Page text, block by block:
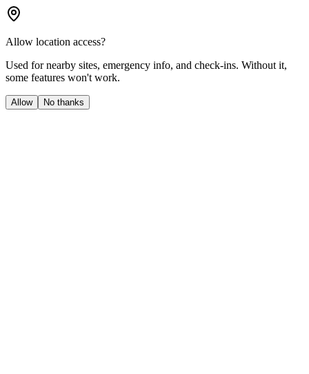
Allow location access?
Used for nearby sites, emergency info, and check-ins. Without it,
some features won't work.
Allow No thanks